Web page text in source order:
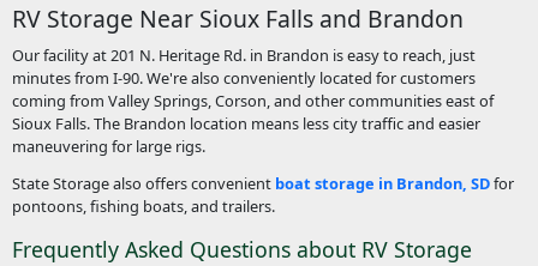
RV Storage Near Sioux Falls and Brandon
Our facility at 201 N. Heritage Rd. in Brandon is easy to reach, just
minutes from I-90. We're also conveniently located for customers
coming from Valley Springs, Corson, and other communities east of
Sioux Falls. The Brandon location means less city traffic and easier
maneuvering for large rigs.
State Storage also offers convenient boat storage in Brandon, SDfor
pontoons, fishing boats, and trailers.
Frequently Asked Questions about RV Storage